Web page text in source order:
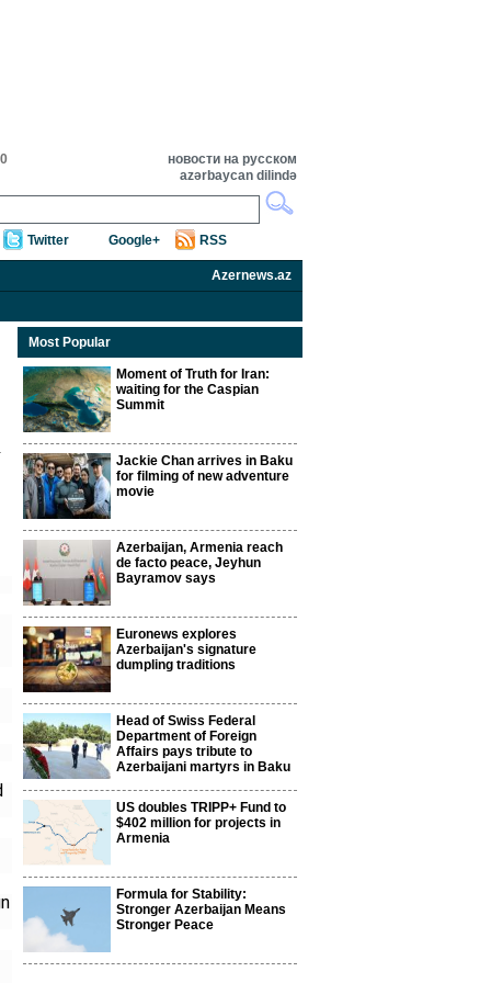
новости на русском
azərbaycan dilində
Twitter Google+ RSS
Azernews.az
Most Popular
Moment of Truth for Iran:
waiting for the Caspian
Summit
Jackie Chan arrives in Baku
for filming of new adventure
movie
Azerbaijan, Armenia reach
de facto peace, Jeyhun
Bayramov says
Euronews explores
Azerbaijan's signature
dumpling traditions
Head of Swiss Federal
Department of Foreign
Affairs pays tribute to
Azerbaijani martyrs in Baku
US doubles TRIPP+ Fund to
$402 million for projects in
Armenia
Formula for Stability:
Stronger Azerbaijan Means
Stronger Peace